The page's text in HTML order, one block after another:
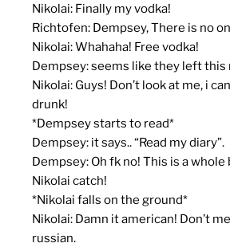
Nikolai: Finally my vodka!
Richtofen: Dempsey, There is no
Nikolai: Whahaha! Free vodka!
Dempsey: seems like they left this
Nikolai: Guys! Don’t look at me, i
drunk!
*Dempsey starts to read*
Dempsey: it says.. “Read my diary”.
Dempsey: Oh fk no! This is a whole
Nikolai catch!
*Nikolai falls on the ground*
Nikolai: Damn it american! Don’t
russian.